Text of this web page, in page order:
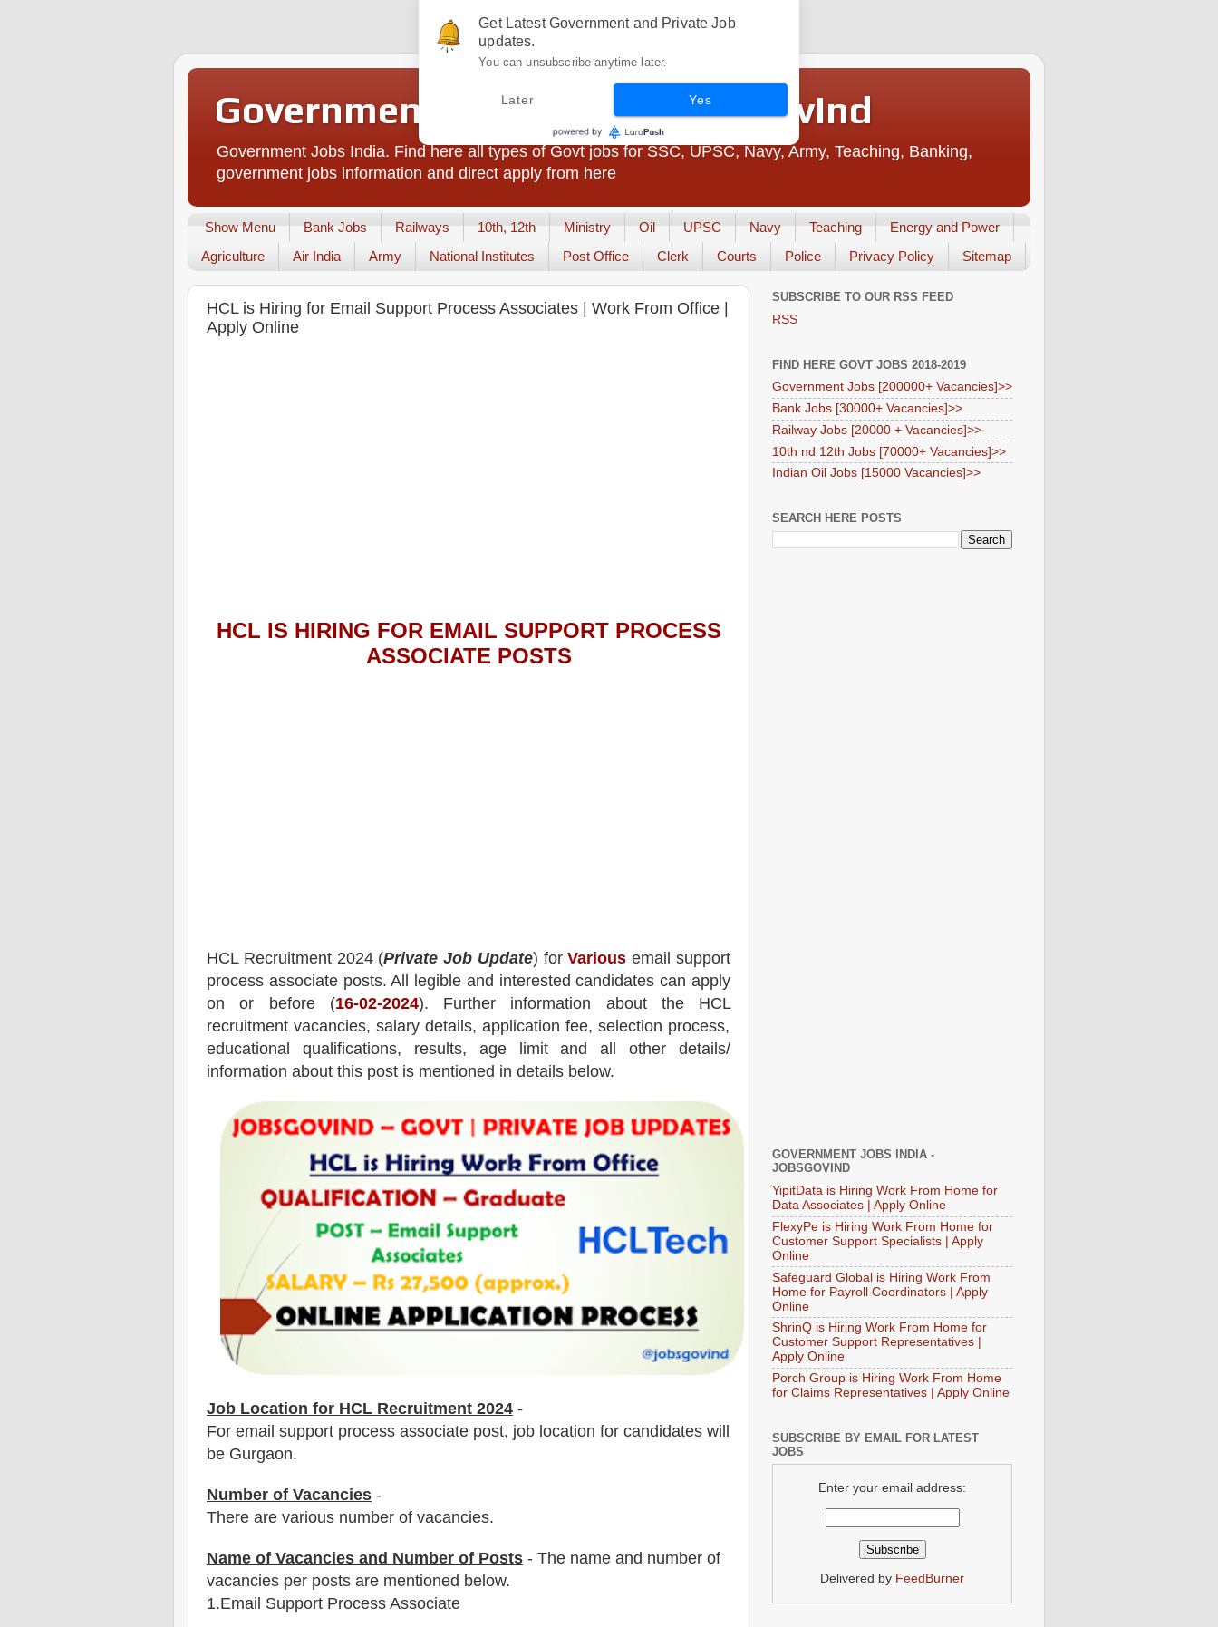
Government Jobs India - JobsGovInd
Government Jobs India. Find here all types of Govt jobs for SSC, UPSC, Navy, Army, Teaching, Banking,
government jobs information and direct apply from here
Show Menu Bank Jobs Railways 10th, 12th Ministry Oil UPSC Navy Teaching
Energy and Power
Agriculture
Air India Army National Institutes Post Office Clerk Courts Police Privacy Policy Sitemap
HCL is Hiring for Email Support Process Associates | Work From Office |
Apply Online
HCL IS HIRING FOR EMAIL SUPPORT PROCESS
ASSOCIATE POSTS
HCL Recruitment 2024 (Private Job Update) forVarious email support
process associate posts. All legible and interested candidates can apply
on or before (16-02-2024). Further information about theHCL
recruitment vacancies, salary details, application fee, selection process,
educational qualifications, results, age limit and all other details/
information about this post is mentioned in details below.
Job Location for HCL Recruitment 2024 -
For email support process associate post, job location for candidates will
be Gurgaon.
Number of Vacancies -
There are various number of vacancies.
Name of Vacancies and Number of Posts - The name and number of
vacancies per posts are mentioned below.
1.Email Support Process Associate
SUBSCRIBE TO OUR RSS FEED
RSS
FIND HERE GOVT JOBS 2018-2019
Government Jobs [200000+ Vacancies]>>
Bank Jobs [30000+ Vacancies]>>
Railway Jobs [20000 + Vacancies]>>
10th nd 12th Jobs [70000+ Vacancies]>>
Indian Oil Jobs [15000 Vacancies]>>
SEARCH HERE POSTS
GOVERNMENT JOBS INDIA -
JOBSGOVIND
YipitData is Hiring Work From Home for
Data Associates | Apply Online
FlexyPe is Hiring Work From Home for
Customer Support Specialists | Apply
Online
Safeguard Global is Hiring Work From
Home for Payroll Coordinators | Apply
Online
ShrinQ is Hiring Work From Home for
Customer Support Representatives |
Apply Online
Porch Group is Hiring Work From Home
for Claims Representatives | Apply Online
SUBSCRIBE BY EMAIL FOR LATEST
JOBS
Enter your email address:
Delivered by FeedBurner
Get Latest Government and Private Job
updates.
You can unsubscribe anytime later.
Later Yes